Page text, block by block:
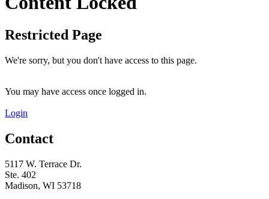
Restricted Page
We're sorry, but you don't have access to this page.
You may have access once logged in.
Login
Contact
5117 W. Terrace Dr.
Ste. 402
Madison, WI 53718